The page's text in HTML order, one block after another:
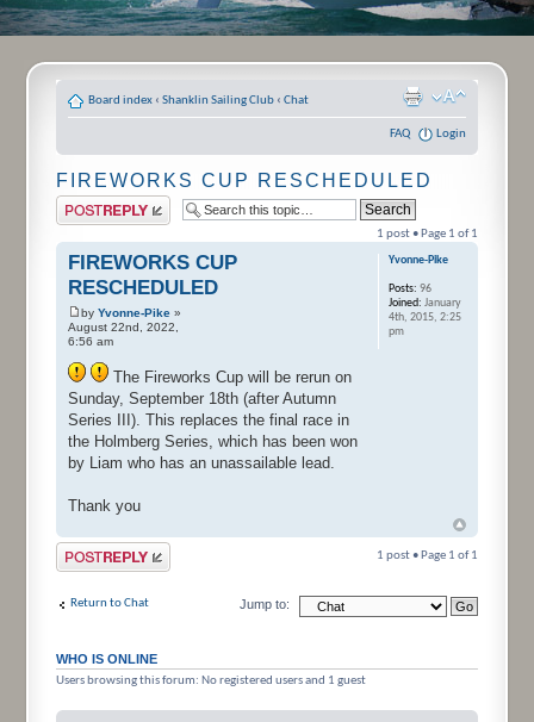
Board index ‹ Shanklin Sailing Club ‹ Chat
FAQ Login
FIREWORKS CUP RESCHEDULED
Post a reply
1 post • Page 1 of1
FIREWORKS CUP
RESCHEDULED
by Yvonne-Pike »
August 22nd, 2022,
6:56 am
The Fireworks Cup will be rerun on
Sunday, September 18th (after Autumn
Series III). This replaces the final race in
the Holmberg Series, which has been won
by Liam who has an unassailable lead.
Thank you
Yvonne-Pike
Posts: 96
Joined: January
4th, 2015, 2:25
pm
Post a reply
1 post • Page 1 of1
Return to Chat Jump to:
WHO IS ONLINE
Users browsing this forum: No registered users and 1 guest